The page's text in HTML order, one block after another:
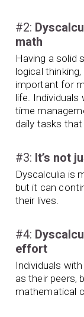
#2:
math
Having a solid
logical
important for
life.
time
daily tasks
#3: It’s not
Dyscalculia is
but it can
their lives.
#4:
effort
Individuals
as their peers,
mathematical